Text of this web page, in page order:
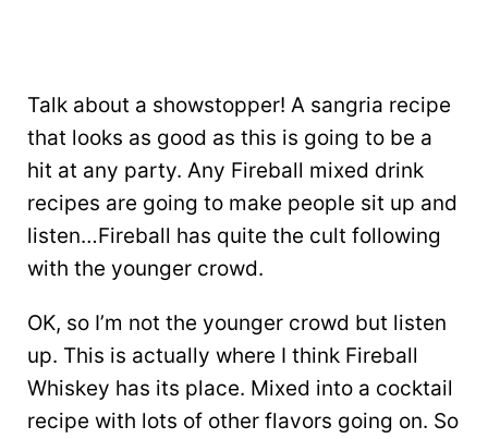
Talk about a showstopper! A sangria recipe
that looks as good as this is going to be a
hit at any party. Any Fireball mixed drink
recipes are going to make people sit up and
listen…Fireball has quite the cult following
with the younger crowd.
OK, so I’m not the younger crowd but listen
up. This is actually where I think Fireball
Whiskey has its place. Mixed into a cocktail
recipe with lots of other flavors going on. So